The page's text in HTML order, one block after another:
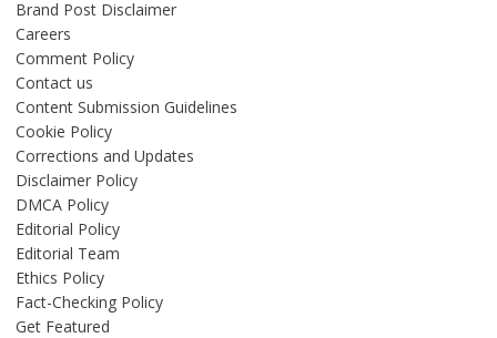
Brand Post Disclaimer
Careers
Comment Policy
Contact us
Content Submission Guidelines
Cookie Policy
Corrections and Updates
Disclaimer Policy
DMCA Policy
Editorial Policy
Editorial Team
Ethics Policy
Fact-Checking Policy
Get Featured